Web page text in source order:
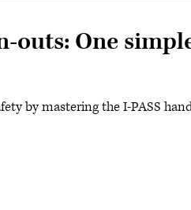
outs: One
by mastering the I-PASS